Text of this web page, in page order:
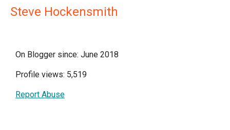
Steve Hockensmith
On Blogger since: June 2018
Profile views: 5,519
Report Abuse